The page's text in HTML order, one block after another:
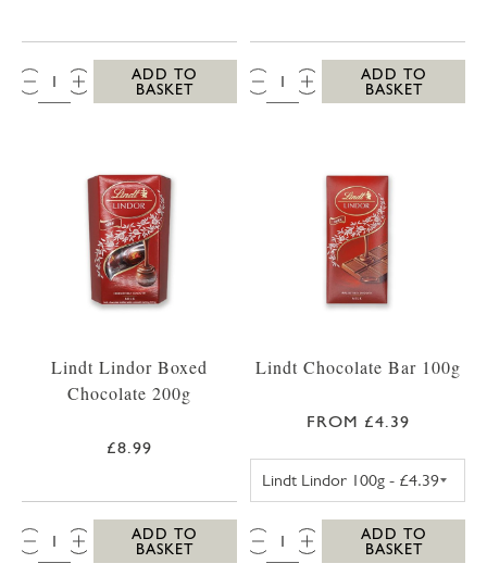
QTY:
ADD TO
BASKET
QTY:
ADD TO
BASKET
Lindt Lindor Boxed
Chocolate 200g
£8.99
QTY:
ADD TO
BASKET
Lindt Chocolate Bar 100g
FROM £4.39
QTY:
ADD TO
BASKET